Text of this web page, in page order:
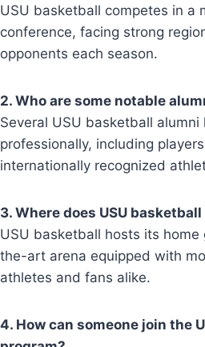
USU basketball competes in a
conference, facing strong
opponents each season.
2. Who are some notable
Several USU basketball
professionally, including
internationally recognized
3. Where does USU
USU basketball hosts its
the-art arena equipped with
athletes and fans alike.
4. How can someone join the